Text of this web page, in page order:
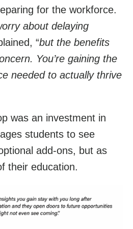
for the workforce.
about delaying
“but the benefits
You’re gaining the
needed to actually thrive
was an investment in
students to see
add-ons, but as
their education.